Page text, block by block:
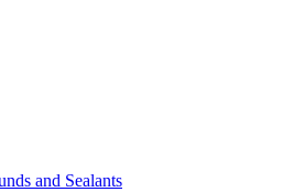
and Sealants